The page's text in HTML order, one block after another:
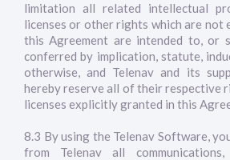
limitation all related intellectual
licenses or other rights which are not
this Agreement are intended to, or
conferred by implication, statute,
otherwise, and Telenav and its
hereby reserve all of their respective
licenses explicitly granted in this
8.3 By using the Telenav Software,
from Telenav all